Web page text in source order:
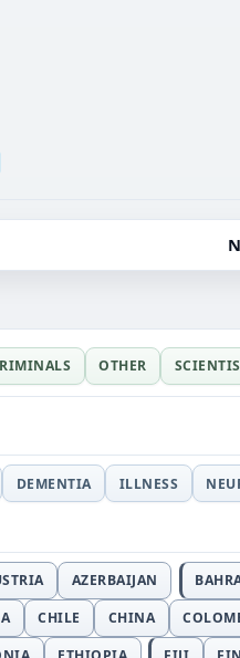
OTHER
DEMENTIA ILLNESS
AZERBAIJAN
CHILE CHINA